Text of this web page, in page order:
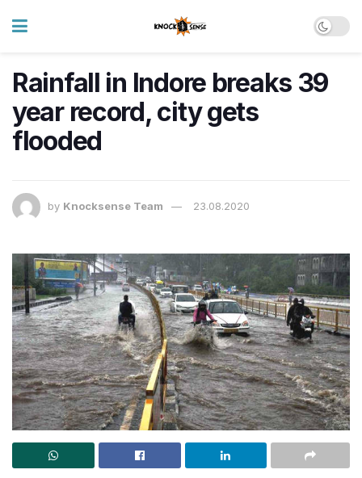
Rainfall in Indore breaks 39
year record, city gets
flooded
by Knocksense Team 23.08.2020